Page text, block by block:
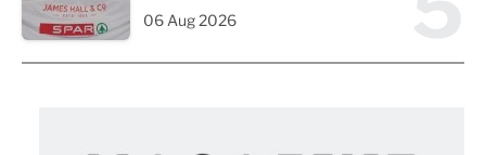
06 Aug 2026